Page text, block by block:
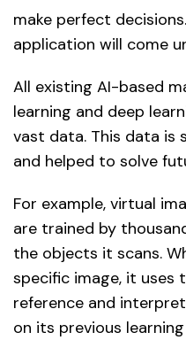
make perfect
application will come
All existing AI-based
learning and deep
vast data. This data is
and helped to solve
For example, virtual
are trained by
the objects it scans.
specific image, it uses
reference and
on its previous